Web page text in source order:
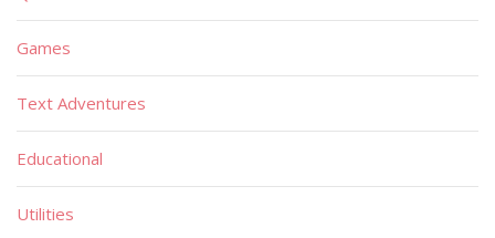
Games
Text Adventures
Educational
Utilities